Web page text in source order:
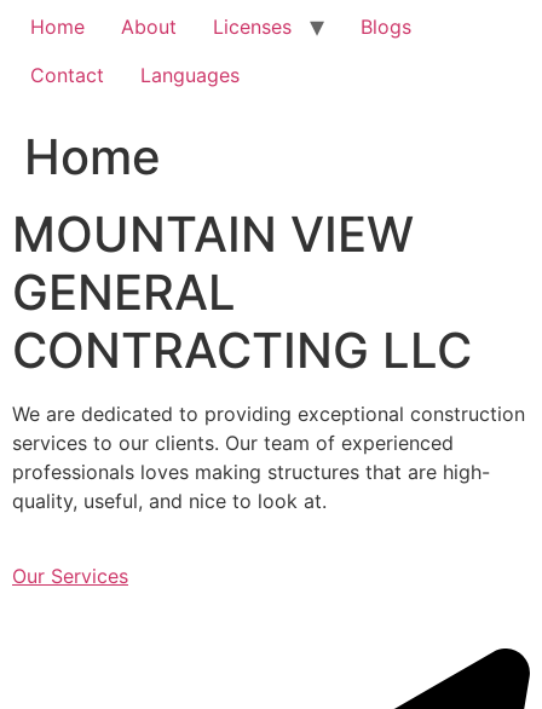
Home About Licenses
Blogs
Contact
Languages
Home
MOUNTAIN VIEW
GENERAL
CONTRACTING LLC
We are dedicated to providing exceptional construction
services to our clients. Our team of experienced
professionals loves making structures that are high-
quality, useful, and nice to look at.
Our Services